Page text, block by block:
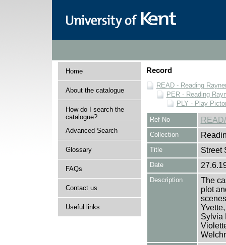
Home
About the catalogue
How do I search the
catalogue?
Advanced Search
Glossary
FAQs
Contact us
Useful links
Record
READ - Reading
PER - Reading
PLY - Play
Ref No
Collection
Title Street
Date
Description
The
plot
Sylvia